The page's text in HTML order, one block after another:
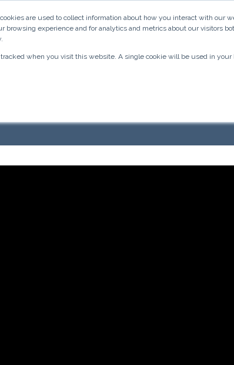
are used to collect information about how you interact with our
experience and for analytics and metrics about our visitors
when you visit this website. A single cookie will be used in
Inbound Marketing & Sales Medical Marketing
Instagram Video